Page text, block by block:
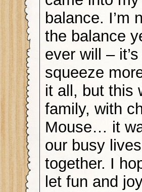
balance. I’m
the balance
ever will –
squeeze
it all, but this
family, with
Mouse… it
our busy
together. I
let fun and